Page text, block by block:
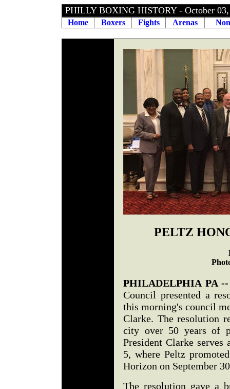
PHILLY BOXING HISTORY - October
Home Boxers Fights Arenas
PELTZ
PHILADELPHIA PA
Council presented a
this morning's council
Clarke. The resolution
city over 50 years of
President Clarke
5, where Peltz
Horizon on September
The resolution gave a